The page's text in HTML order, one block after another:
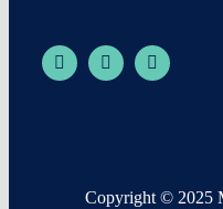
Copyright © 2025